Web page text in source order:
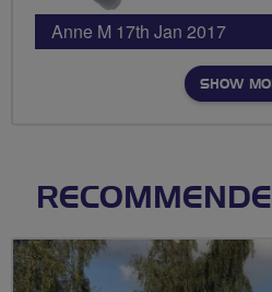
Anne M 17th Jan 2017
SHOW